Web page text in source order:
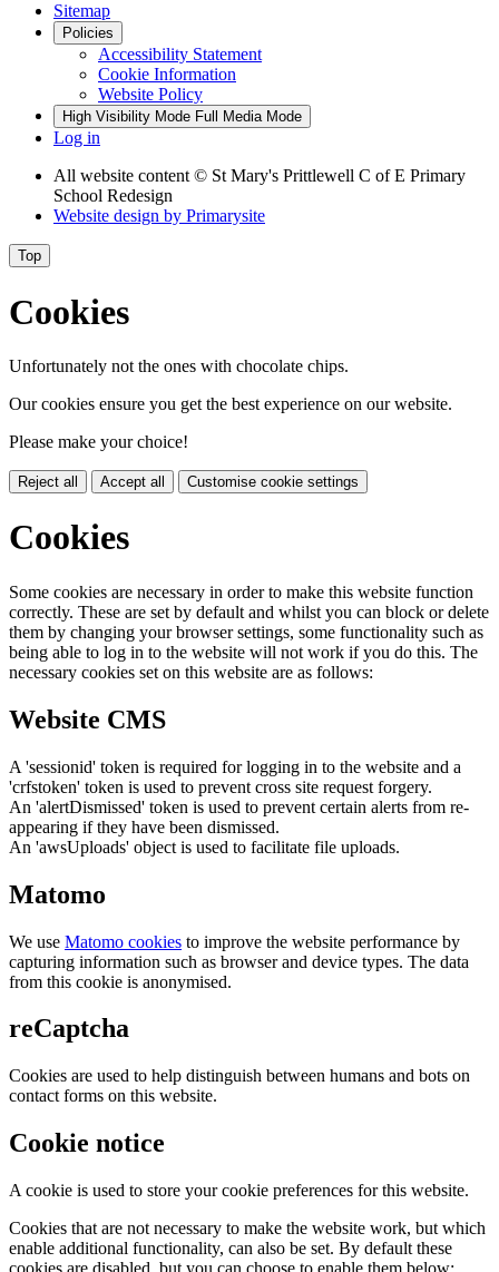
Sitemap
Policies
Accessibility Statement
Cookie Information
Website Policy
High Visibility Mode Full Media Mode
Log in
All website content © St Mary's Prittlewell C of E Primary
School Redesign
Website design by Primarysite
Top
Cookies
Unfortunately not the ones with chocolate chips.
Our cookies ensure you get the best experience on our website.
Please make your choice!
Reject all Accept all Customise cookie settings
Cookies
Some cookies are necessary in order to make this website function
correctly. These are set by default and whilst you can block or delete
them by changing your browser settings, some functionality such as
being able to log in to the website will not work if you do this. The
necessary cookies set on this website are as follows:
Website CMS
A 'sessionid' token is required for logging in to the website and a
'crfstoken' token is used to prevent cross site request forgery.
An 'alertDismissed' token is used to prevent certain alerts from re-
appearing if they have been dismissed.
An 'awsUploads' object is used to facilitate file uploads.
Matomo
We use Matomo cookies to improve the website performance by
capturing information such as browser and device types. The data
from this cookie is anonymised.
reCaptcha
Cookies are used to help distinguish between humans and bots on
contact forms on this website.
Cookie notice
A cookie is used to store your cookie preferences for this website.
Cookies that are not necessary to make the website work, but which
enable additional functionality, can also be set. By default these